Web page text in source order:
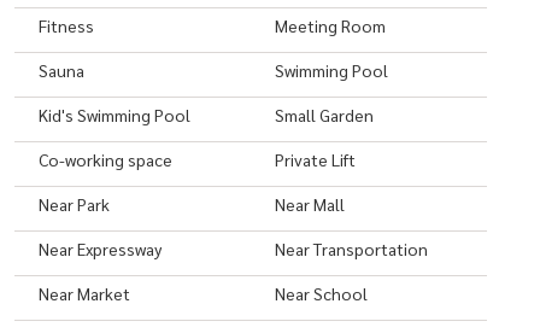
LINE Official: @japanthaiproperty
LINE mobile no.:+66646569795
#condo #condominium #bangkok #bkk #Thailand #bkklife
#bangkoklife #luxurylifestyle #movetothailand #movetobangkok
#bangkokthailand #invest #leasing #property #japanthai
#japanthaiproperty #siamese #siameseexclusive31
Fitness Meeting Room
Sauna Swimming Pool
Kid's Swimming Pool Small Garden
Co-working space Private Lift
Near Park Near Mall
Near Expressway Near Transportation
Near Market Near School